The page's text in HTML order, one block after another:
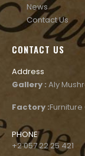
News
Contact Us
CONTACT US
Address
Gallery : Aly
Factory :
PHONE
+2 057 22 25 421